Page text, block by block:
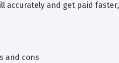
accurately and get paid faster,
and cons